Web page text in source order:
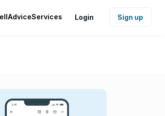
AdviceServices Login Sign up